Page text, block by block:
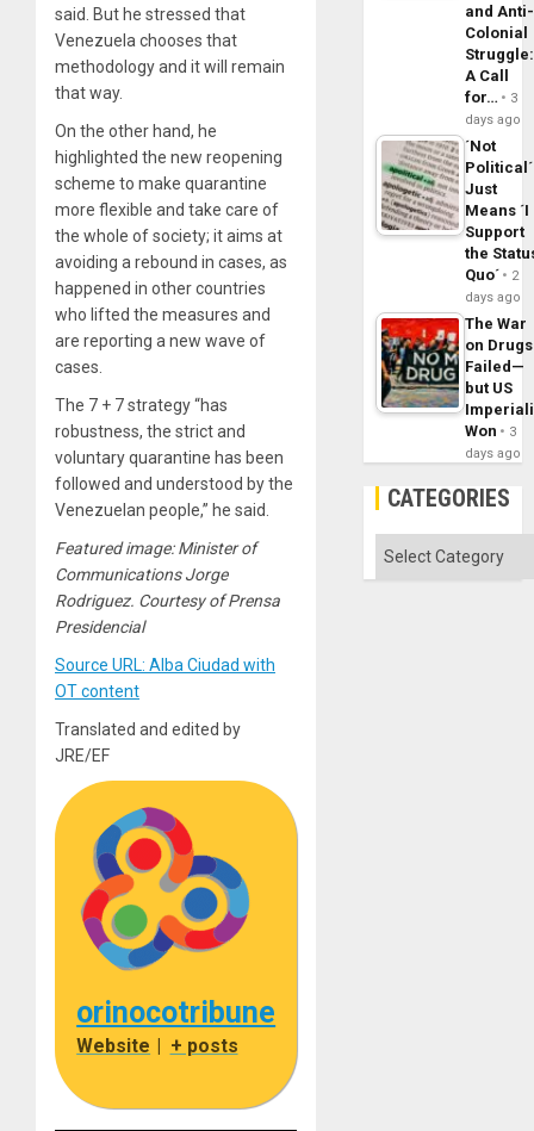
said. But he stressed that
Venezuela chooses that
methodology and it will remain
that way.
On the other hand, he
highlighted the new reopening
scheme to make quarantine
more flexible and take care of
the whole of society; it aims at
avoiding a rebound in cases, as
happened in other countries
who lifted the measures and
are reporting a new wave of
cases.
The 7 + 7 strategy “has
robustness, the strict and
voluntary quarantine has been
followed and understood by the
Venezuelan people,” he said.
Featured image: Minister of
Communications Jorge
Rodriguez. Courtesy of Prensa
Presidencial
Source URL: Alba Ciudad with
OT content
Translated and edited by
JRE/EF
orinocotribune
Website + posts
and Anti-
Colonial
Struggle:
A Call
for…
3
days ago
´Not
Political´
Just
Means ´I
Support
the
Quo´
2
days ago
The War
on Drugs
Failed—
but US
Won
3
days ago
CATEGORIES
Categories